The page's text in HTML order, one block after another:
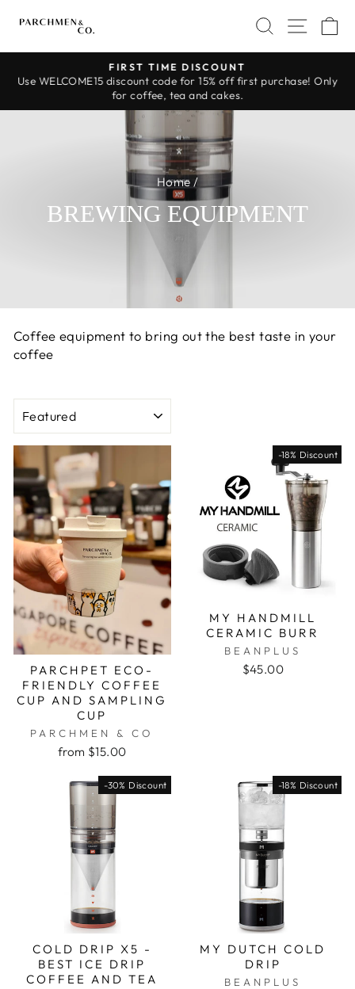
SEARCH
SITE
Pause
FIRST TIME DISCOUNT
Use WELCOME15 discount code for 15% off first purchase! Only
for coffee, tea and cakes.
Home /
BREWING EQUIPMENT
Coffee equipment to bring out the best taste in your
coffee
PARCHPET ECO-
FRIENDLY COFFEE
CUP AND SAMPLING
CUP
PARCHMEN & CO
from $15.00
-18% Discount
MY HANDMILL
CERAMIC BURR
BEANPLUS
$45.00
-30% Discount
COLD DRIP X5 -
BEST ICE DRIP
COFFEE AND TEA
-18% Discount
MY DUTCH COLD
DRIP
BEANPLUS